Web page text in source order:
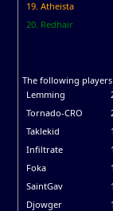
19. Atheista
20. Redhair
The following
Lemming
Tornado-CRO
Taklekid
1
Infiltrate
1
Foka
1
SaintGav
1
Djowger
1